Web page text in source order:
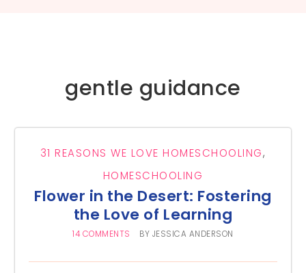
gentle guidance
31 REASONS WE LOVE HOMESCHOOLING,
HOMESCHOOLING
Flower in the Desert: Fostering
the Love of Learning
14 COMMENTS BY JESSICA ANDERSON